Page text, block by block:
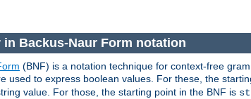
in Backus-Naur Form notation
(BNF) is a notation technique for context-free
used to express boolean values. For these, the
value. For those, the starting point in the BNF is